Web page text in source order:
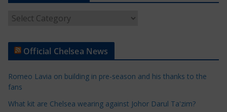
t
e
C
Official Chelsea News
Romeo Lavia on building in pre-season and his thanks to the
fans
What kit are Chelsea wearing against Johor Darul Ta'zim?